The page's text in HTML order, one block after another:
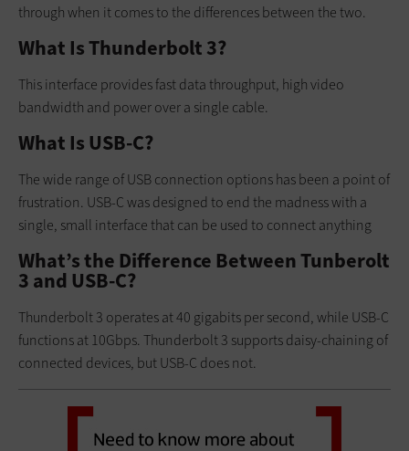
through when it comes to the differences between the two.
What Is Thunderbolt 3?
This interface provides fast data throughput, high video
bandwidth and power over a single cable.
What Is USB-C?
The wide range of USB connection options has been a point of
frustration. USB-C was designed to end the madness with a
single, small interface that can be used to connect anything
What’s the Difference Between Tunberolt
3 and USB-C?
Thunderbolt 3 operates at 40 gigabits per second, while USB-C
functions at 10Gbps. Thunderbolt 3 supports daisy-chaining of
connected devices, but USB-C does not.